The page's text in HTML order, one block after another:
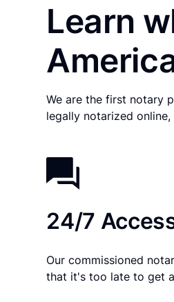
Learn
We are the first notary
legally notarized online,
24/7
Our commissioned
that it's too late to get